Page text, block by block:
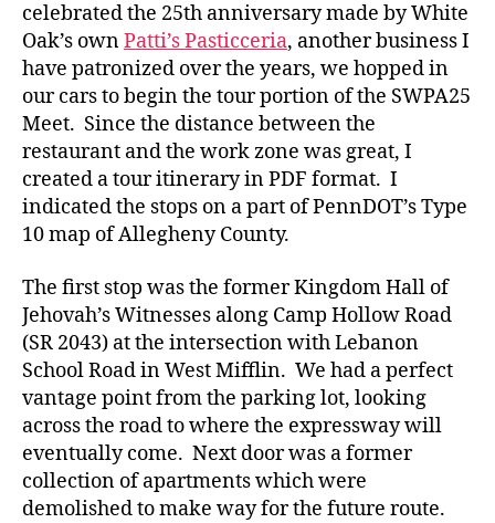
celebrated the 25th anniversary made by White
Oak’s ownPatti’s Pasticceria, another business I
have patronized over the years, we hopped in
our cars to begin the tour portion of the SWPA25
Meet. Since the distance between the
restaurant and the work zone was great, I
created a tour itinerary in PDF format. I
indicated the stops on a part of PennDOT’s Type
10 map of Allegheny County.
The first stop was the former Kingdom Hall of
Jehovah’s Witnesses along Camp Hollow Road
(SR 2043) at the intersection with Lebanon
School Road in West Mifflin. We had a perfect
vantage point from the parking lot, looking
across the road to where the expressway will
eventually come. Next door was a former
collection of apartments which were
demolished to make way for the future route.